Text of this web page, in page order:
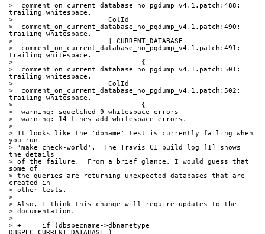
>  comment_on_current_database_no_pgdump_v4.1.patch:488:
trailing whitespace.
>  			ColId
>  comment_on_current_database_no_pgdump_v4.1.patch:490:
trailing whitespace.
>  			| CURRENT_DATABASE
>  comment_on_current_database_no_pgdump_v4.1.patch:491:
trailing whitespace.
>  				{
>  comment_on_current_database_no_pgdump_v4.1.patch:501:
trailing whitespace.
>  			ColId
>  comment_on_current_database_no_pgdump_v4.1.patch:502:
trailing whitespace.
>  				{
>  warning: squelched 9 whitespace errors
>  warning: 14 lines add whitespace errors.
>
> It looks like the 'dbname' test is currently failing when
you run
> 'make check-world'.  The Travis CI build log [1] shows
the details
> of the failure.  From a brief glance, I would guess that
some of
> the queries are returning unexpected databases that are
created in
> other tests.
>
> Also, I think this change will require updates to the
> documentation.
>
> +	if (dbspecname->dbnametype ==